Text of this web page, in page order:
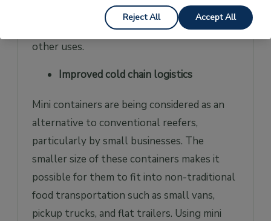
on construction sites, temporary shops for
retailers, mini workshops spaces, and many
other uses.
Improved cold chain logistics
Mini containers are being considered as an
alternative to conventional reefers,
particularly by small businesses. The
smaller size of these containers makes it
possible for them to fit into non-traditional
food transportation such as small vans,
pickup trucks, and flat trailers. Using mini
Reject All Accept All